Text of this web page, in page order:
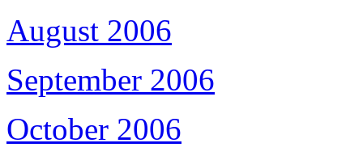
August 2006
September 2006
October 2006